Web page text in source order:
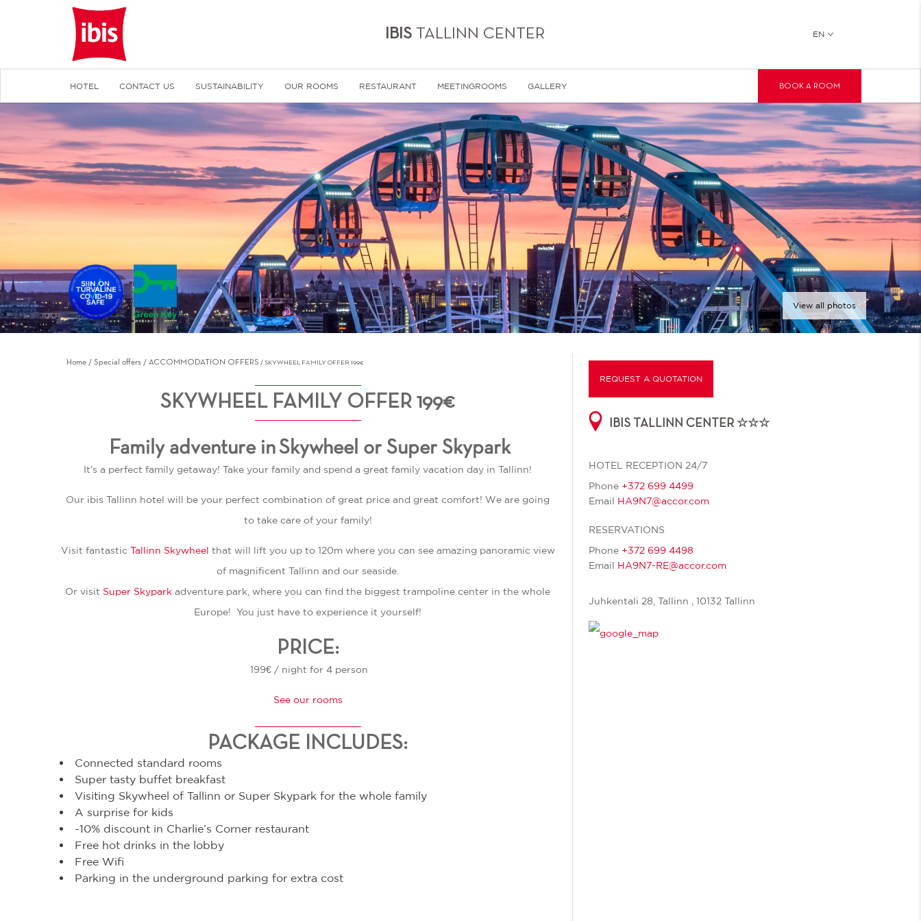
IBISTALLINN CENTER EN
HOTEL CONTACT US SUSTAINABILITY OUR ROOMS RESTAURANT MEETINGROOMS GALLERY BOOK A ROOM
View all photos
Home Special offers ACCOMMODATION OFFERS SKYWHEEL FAMILY OFFER 199€
SKYWHEEL FAMILY OFFER 199€
Family adventure in Skywheel or Super Skypark
It’s a perfect family getaway! Take your family and spend a great family vacation day in Tallinn!
Our ibis Tallinn hotel will be your perfect combination of great price and great comfort! We are going
to take care of your family!
Visit fantastic Tallinn Skywheel that will lift you up to 120m where you can see amazing panoramic view
of magnificent Tallinn and our seaside.
Or visit Super Skypark adventure park, where you can find the biggest trampoline center in the whole
Europe! You just have to experience it yourself!
PRICE:
199€ / night for 4 person
See our rooms
PACKAGE INCLUDES:
Connected standard rooms
Super tasty buffet breakfast
Visiting Skywheel of Tallinn or Super Skypark for the whole family
A surprise for kids
-10% discount in Charlie’s Corner restaurant
Free hot drinks in the lobby
Free Wifi
Parking in the underground parking for extra cost
REQUEST A QUOTATION
IBIS TALLINN CENTER ☆☆☆
HOTEL RECEPTION 24/7
Phone +372 699 4499
Email HA9N7@accor.com
RESERVATIONS
Phone +372 699 4498
Email HA9N7-RE@accor.com
Juhkentali 28, Tallinn , 10132 Tallinn